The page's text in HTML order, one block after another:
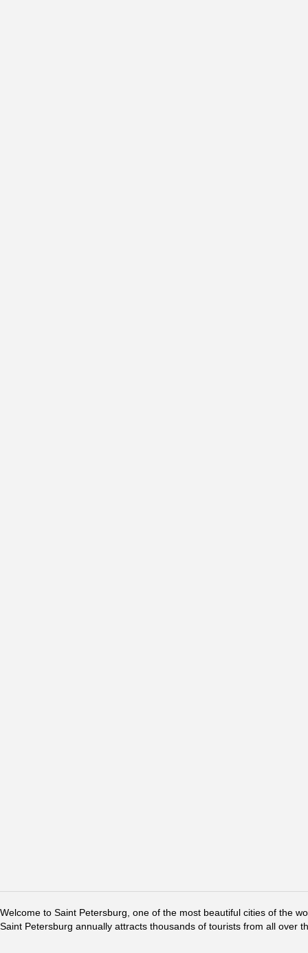
Welcome to Saint Petersburg, one of the most beautiful cities of the
Saint Petersburg annually attracts thousands of tourists from all over